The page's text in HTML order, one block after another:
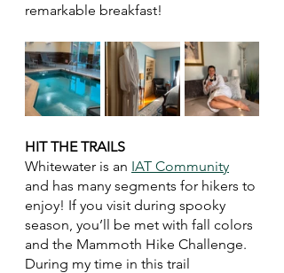
remarkable breakfast!
HIT THE TRAILS
Whitewater is an IAT Community
and has many segments for hikers to
enjoy! If you visit during spooky
season, you’ll be met with fall colors
and the Mammoth Hike Challenge.
During my time in this trail